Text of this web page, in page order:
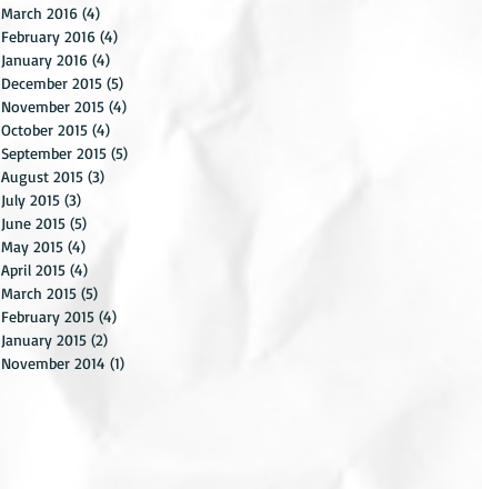
March 2016 (4)
February 2016 (4)
January 2016 (4)
December 2015 (5)
November 2015 (4)
October 2015 (4)
September 2015 (5)
August 2015 (3)
July 2015 (3)
June 2015 (5)
May 2015 (4)
April 2015 (4)
March 2015 (5)
February 2015 (4)
January 2015 (2)
November 2014 (1)